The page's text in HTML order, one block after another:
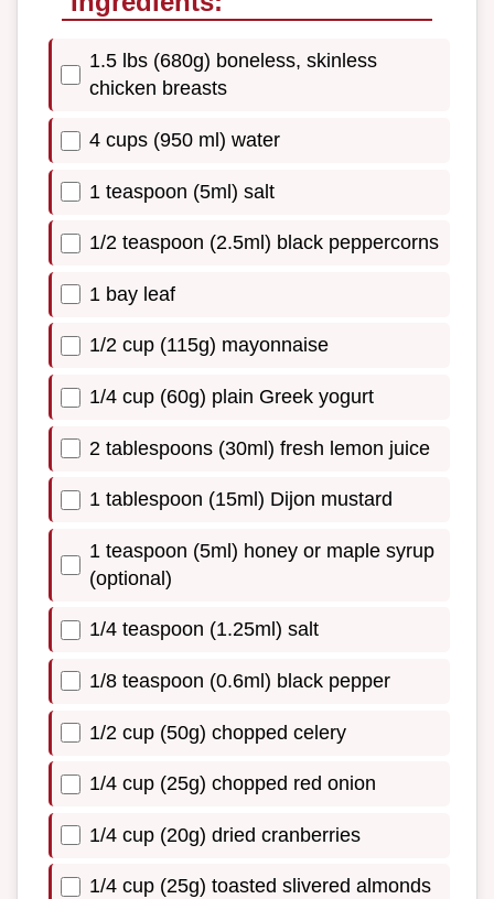
1.5 lbs (680g) boneless, skinless
chicken breasts
4 cups (950 ml) water
1 teaspoon (5ml) salt
1/2 teaspoon (2.5ml) black peppercorns
1 bay leaf
1/2 cup (115g) mayonnaise
1/4 cup (60g) plain Greek yogurt
2 tablespoons (30ml) fresh lemon juice
1 tablespoon (15ml) Dijon mustard
1 teaspoon (5ml) honey or maple syrup
(optional)
1/4 teaspoon (1.25ml) salt
1/8 teaspoon (0.6ml) black pepper
1/2 cup (50g) chopped celery
1/4 cup (25g) chopped red onion
1/4 cup (20g) dried cranberries
1/4 cup (25g) toasted slivered almonds